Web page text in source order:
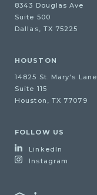
8343 Douglas Ave
Suite 500
Dallas, TX 75225
HOUSTON
14825 St. Mary's Lane
Suite 115
Houston, TX 77079
FOLLOW US
LinkedIn
Instagram